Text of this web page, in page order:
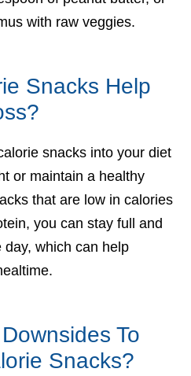
with raw veggies.
Snacks Help
snacks into your diet
or maintain a healthy
that are low in calories
you can stay full and
which can help
To
Snacks?